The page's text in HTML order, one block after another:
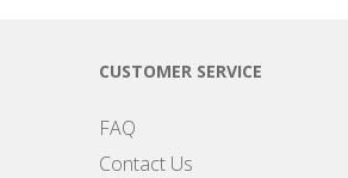
CUSTOMER SERVICE
FAQ
Contact Us